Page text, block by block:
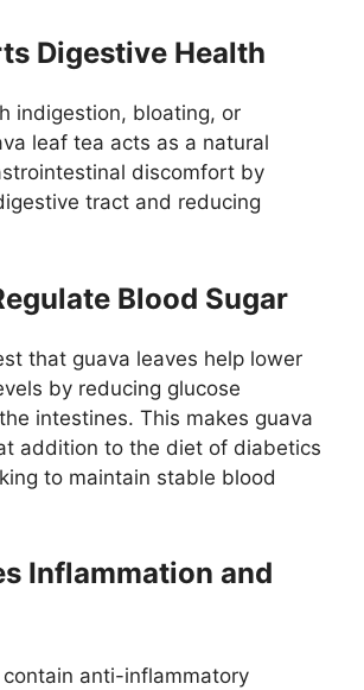
Digestive Health
indigestion, bloating, or
leaf tea acts as a natural
discomfort by
tract and reducing
Blood Sugar
that guava leaves help lower
by reducing glucose
intestines. This makes guava
addition to the diet of diabetics
to maintain stable blood
Inflammation and
contain anti-inflammatory